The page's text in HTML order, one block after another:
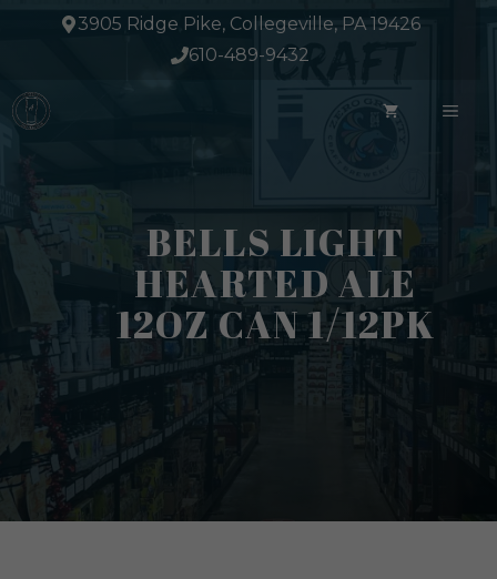
3905 Ridge Pike, Collegeville, PA 19426
610-489-9432
BELLS LIGHT
HEARTED ALE
12OZ CAN 1/12PK